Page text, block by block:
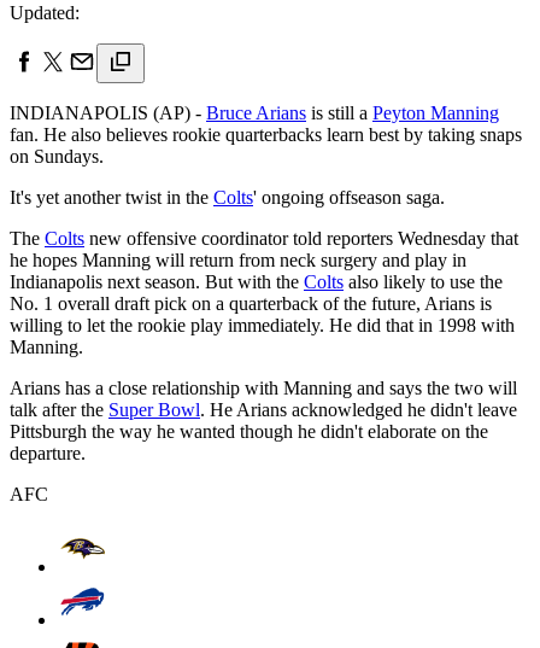
Updated:
INDIANAPOLIS (AP) - Bruce Arians is still a Peyton Manning
fan. He also believes rookie quarterbacks learn best by taking snaps
on Sundays.
It's yet another twist in the Colts' ongoing offseason saga.
The Colts new offensive coordinator told reporters Wednesday that
he hopes Manning will return from neck surgery and play in
Indianapolis next season. But with the Colts also likely to use the
No. 1 overall draft pick on a quarterback of the future, Arians is
willing to let the rookie play immediately. He did that in 1998 with
Manning.
Arians has a close relationship with Manning and says the two will
talk after the Super Bowl. He Arians acknowledged he didn't leave
Pittsburgh the way he wanted though he didn't elaborate on the
departure.
AFC